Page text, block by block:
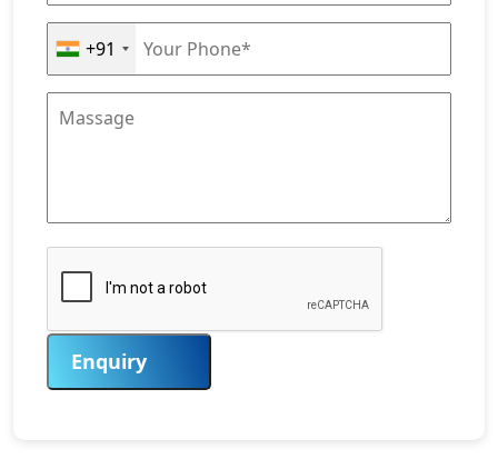
+91
Enquiry